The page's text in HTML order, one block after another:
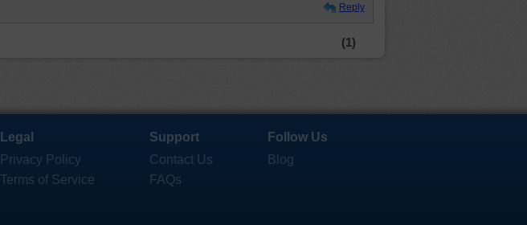
Reply
(1)
Legal
Privacy Policy
Terms of Service
Support
Contact Us
FAQs
Follow Us
Blog